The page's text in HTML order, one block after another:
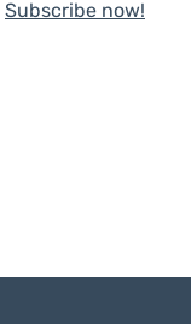
Subscribe now!